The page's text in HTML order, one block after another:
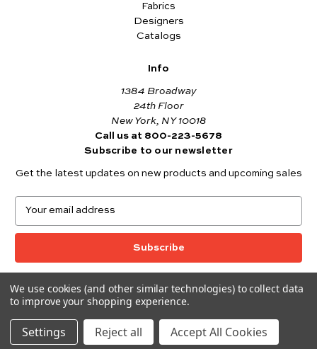
Fabrics
Designers
Catalogs
Info
1384 Broadway
24th Floor
New York, NY 10018
Call us at 800-223-5678
Subscribe to our newsletter
Get the latest updates on new products and upcoming sales
a
l
d
d
r
© 2026 Andover Fabrics
Want to join the Andover Fabrics Team?
Click hereto view our current job openings.
We use cookies (and other similar technologies) to collect data
to improve your shopping experience.
Settings Reject all Accept All Cookies